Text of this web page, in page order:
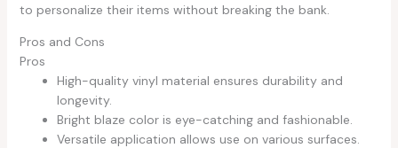
to personalize their items without breaking the bank.
Pros and Cons
Pros
High-quality vinyl material ensures durability and
longevity.
Bright blaze color is eye-catching and fashionable.
Versatile application allows use on various surfaces.